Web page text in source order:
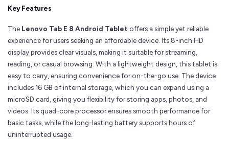
Key Features
The Lenovo Tab E 8 Android Tablet offers a simple yet reliable
experience for users seeking an affordable device. Its 8-inch HD
display provides clear visuals, making it suitable for streaming,
reading, or casual browsing. With a lightweight design, this tablet is
easy to carry, ensuring convenience for on-the-go use. The device
includes 16 GB of internal storage, which you can expand using a
microSD card, giving you flexibility for storing apps, photos, and
videos. Its quad-core processor ensures smooth performance for
basic tasks, while the long-lasting battery supports hours of
uninterrupted usage.